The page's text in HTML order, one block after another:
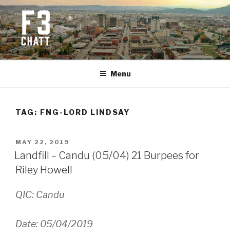
Skip
to
content
F3 CHATTANOOGA
Fitness + Fellowship + Faith
Menu
TAG: FNG-LORD LINDSAY
POSTED
ON
MAY 22, 2019
Landfill – Candu (05/04) 21 Burpees for
Riley Howell
QIC: Candu
Date: 05/04/2019